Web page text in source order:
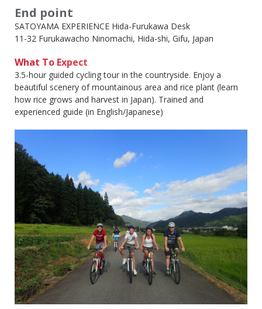
End point
SATOYAMA EXPERIENCE Hida-Furukawa Desk
11-32 Furukawacho Ninomachi, Hida-shi, Gifu, Japan
What To Expect
3.5-hour guided cycling tour in the countryside. Enjoy a
beautiful scenery of mountainous area and rice plant (learn
how rice grows and harvest in Japan). Trained and
experienced guide (in English/Japanese)